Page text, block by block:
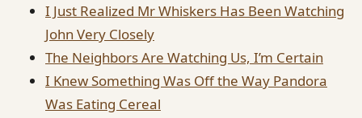
I Just Realized Mr Whiskers Has Been Watching
John Very Closely
The Neighbors Are Watching Us, I’m Certain
I Knew Something Was Off the Way Pandora
Was Eating Cereal